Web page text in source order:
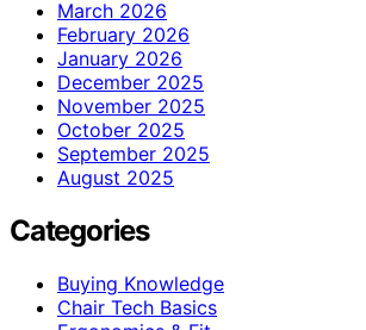
March 2026
February 2026
January 2026
December 2025
November 2025
October 2025
September 2025
August 2025
Categories
Buying Knowledge
Chair Tech Basics